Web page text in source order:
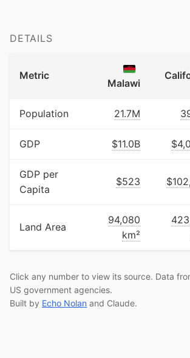
DETAILS
Metric
Malawi
Population 21.7M
GDP $11.0B
GDP per
Capita
$523
Land Area
94,080
km²
Click any number to view its source. Data
US government agencies.
Built by Echo Nolan and Claude.